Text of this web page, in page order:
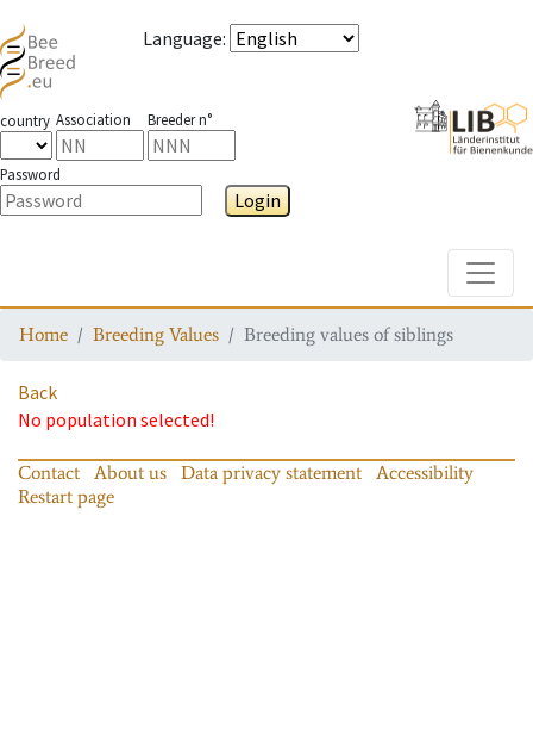
Language:
country Association Breeder n°
Password
Login
Home Breeding Values Breeding values of siblings
Back
No population selected!
Contact About us Data privacy statement
Accessibility
Restart page